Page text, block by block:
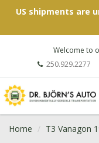
US shipments are
Welcome to
250.929.2277
Home T3 Vanagon